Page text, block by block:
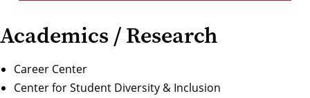
Academics / Research
Career Center
Center for Student Diversity & Inclusion